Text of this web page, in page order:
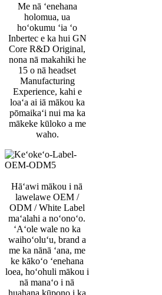
Me nā ʻenehana
holomua, ua
hoʻokumu ʻia ʻo
Inbertec e ka hui GN
Core R&D Original,
nona nā makahiki he
15 o nā headset
Manufacturing
Experience, kahi e
loaʻa ai iā mākou ka
pōmaikaʻi nui ma ka
mākeke kūloko a me
waho.
Hāʻawi mākou i nā
lawelawe OEM /
ODM / White Label
maʻalahi a noʻonoʻo.
ʻAʻole wale no ka
waihoʻoluʻu, brand a
me ka nānā ʻana, me
ke kākoʻo ʻenehana
loea, hoʻohuli mākou i
nā manaʻo i nā